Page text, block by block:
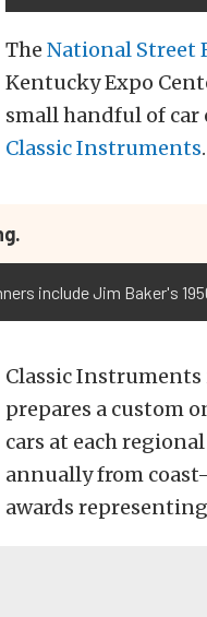
The National Street
Kentucky Expo
small handful of car
Classic Instruments.
include Jim Baker's
Classic
prepares a custom
cars at each
annually from
awards